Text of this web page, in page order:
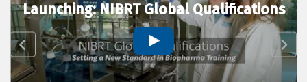
Launching: NIBRT Global Qualifications